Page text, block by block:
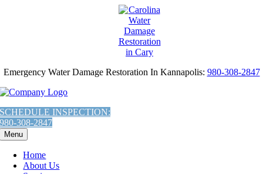
Helpful
Fetch
contents
of
this
'https://carolinawaterdamage.com/locations/charlotte/kannapolis/mold-
removal-
Emergency Water Damage Restoration In Kannapolis: 980-308-2847
SCHEDULE INSPECTION:
980-308-2847
Menu
Home
About Us